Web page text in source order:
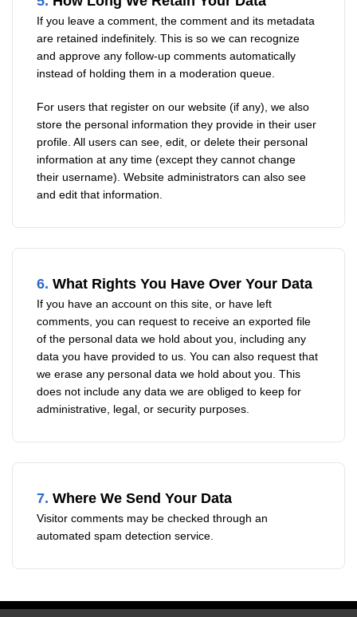
If you leave a comment, the comment and its metadata
are retained indefinitely. This is so we can recognize
and approve any follow-up comments automatically
instead of holding them in a moderation queue.
For users that register on our website (if any), we also
store the personal information they provide in their user
profile. All users can see, edit, or delete their personal
information at any time (except they cannot change
their username). Website administrators can also see
and edit that information.
6. What Rights You Have Over Your Data
If you have an account on this site, or have left
comments, you can request to receive an exported file
of the personal data we hold about you, including any
data you have provided to us. You can also request that
we erase any personal data we hold about you. This
does not include any data we are obliged to keep for
administrative, legal, or security purposes.
7. Where We Send Your Data
Visitor comments may be checked through an
automated spam detection service.